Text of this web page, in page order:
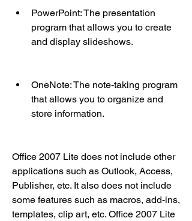
PowerPoint: The presentation
program that allows you to create
and display slideshows.
OneNote: The note-taking program
that allows you to organize and
store information.
Office 2007 Lite does not include other
applications such as Outlook, Access,
Publisher, etc. It also does not include
some features such as macros, add-ins,
templates, clip art, etc. Office 2007 Lite